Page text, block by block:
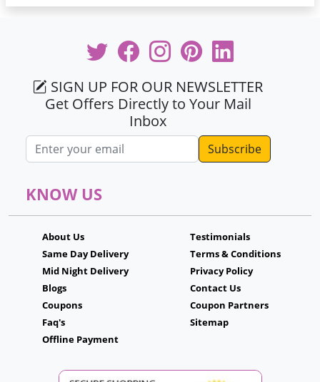
SIGN UP FOR OUR NEWSLETTER
Get Offers Directly to Your Mail
Inbox
Email address
KNOW US
About Us
Same Day Delivery
Mid Night Delivery
Blogs
Coupons
Faq's
Offline Payment
Testimonials
Terms & Conditions
Privacy Policy
Contact Us
Coupon Partners
Sitemap